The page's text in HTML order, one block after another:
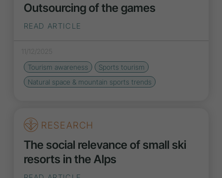
Outsourcing of the games
READ ARTICLE
11/12/2025
Tourism awareness
Sports tourism
Natural space & mountain sports trends
RESEARCH
The social relevance of small ski
resorts in the Alps